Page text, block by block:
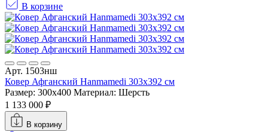
В корзине
Арт. 1503нш
Ковер Афганский Hanmamedi 303x392 см
Размер: 300x400 Материал: Шерсть
1 133 000 ₽
В корзину